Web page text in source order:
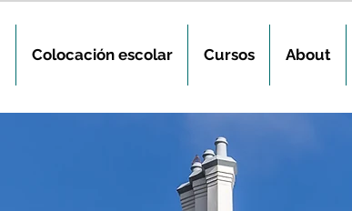
Colocación escolar Cursos About